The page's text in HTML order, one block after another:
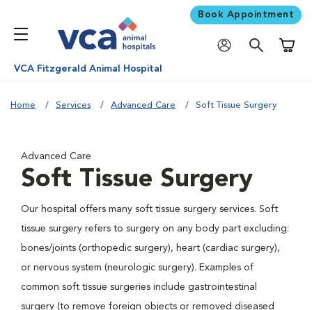
Book Appointment
VCA Fitzgerald Animal Hospital
Home Services Advanced Care Soft Tissue Surgery
Advanced Care
Soft Tissue Surgery
Our hospital offers many soft tissue surgery services. Soft
tissue surgery refers to surgery on any body part excluding:
bones/joints (orthopedic surgery), heart (cardiac surgery),
or nervous system (neurologic surgery). Examples of
common soft tissue surgeries include gastrointestinal
surgery (to remove foreign objects or removed diseased